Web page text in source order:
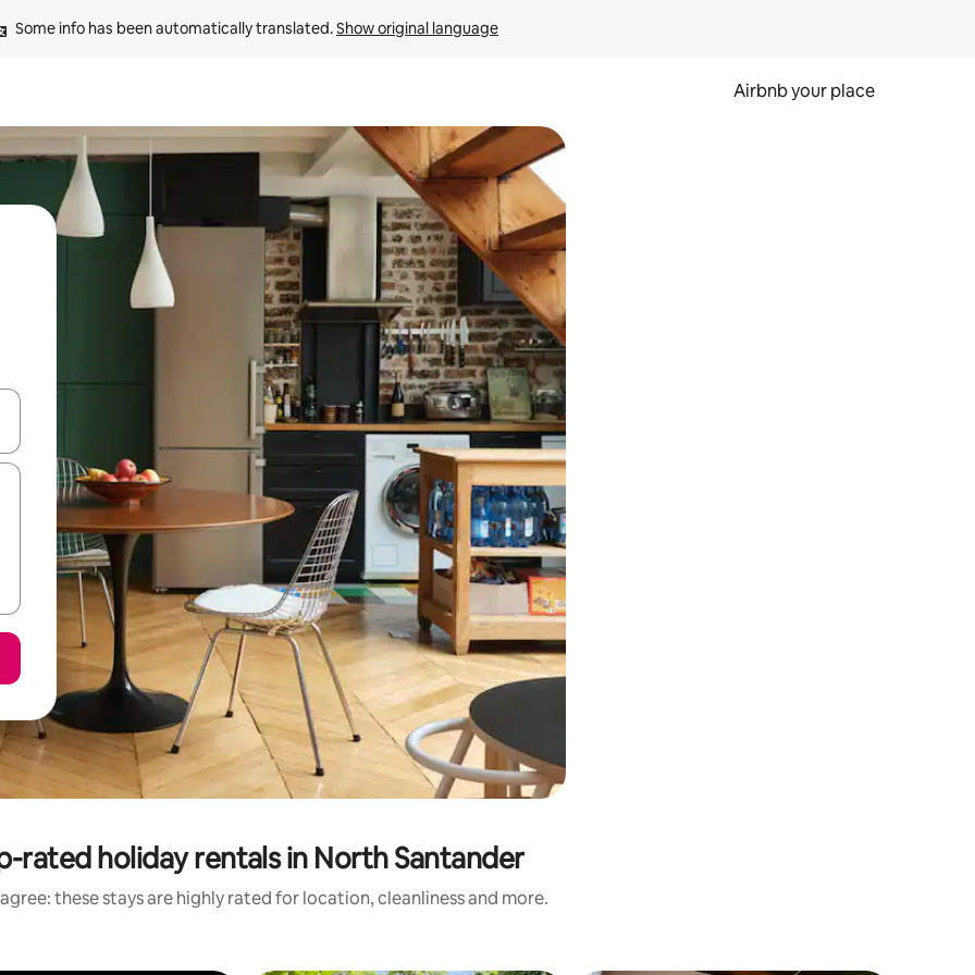
Some info has been automatically translated. Show original language
Airbnb your place
down arrow keys or explore by touch or swipe gestures.
rated holiday rentals in North Santander
these stays are highly rated for location, cleanliness and more.